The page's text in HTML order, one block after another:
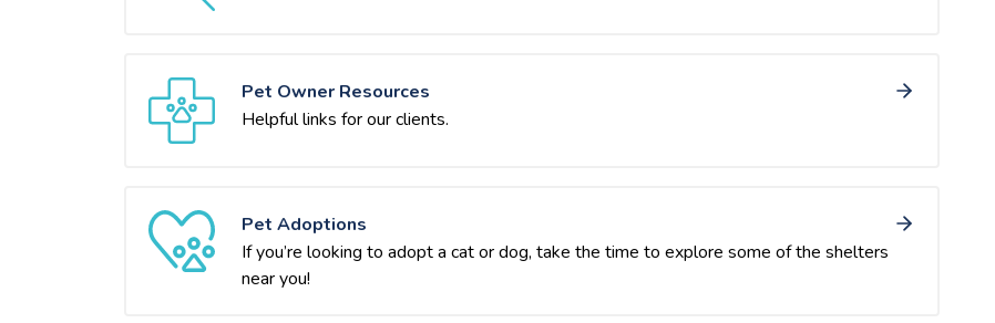
Pet Owner Resources
Helpful links for our clients.
Pet Adoptions
If you’re looking to adopt a cat or dog, take the time to explore some of the shelters
near you!